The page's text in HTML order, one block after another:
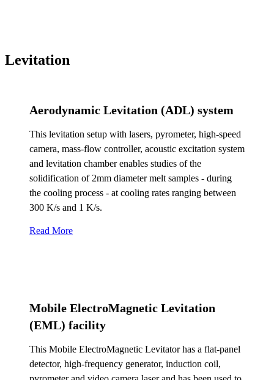
Levitation
Aerodynamic Levitation (ADL) system
This levitation setup with lasers, pyrometer, high-speed
camera, mass-flow controller, acoustic excitation system
and levitation chamber enables studies of the
solidification of 2mm diameter melt samples - during
the cooling process - at cooling rates ranging between
300 K/s and 1 K/s.
Read More
Mobile ElectroMagnetic Levitation
(EML) facility
This Mobile ElectroMagnetic Levitator has a flat-panel
detector, high-frequency generator, induction coil,